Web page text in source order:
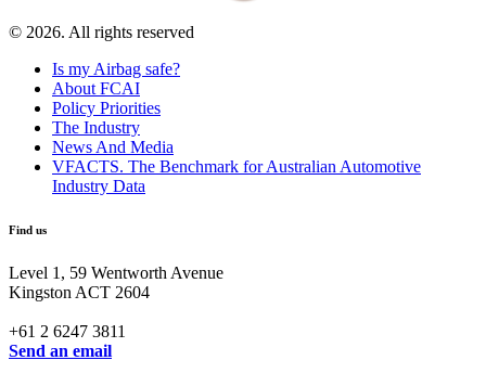
© 2026. All rights reserved
Is my Airbag safe?
About FCAI
Policy Priorities
The Industry
News And Media
VFACTS. The Benchmark for Australian Automotive
Industry Data
Find us
Level 1, 59 Wentworth Avenue
Kingston ACT 2604
+61 2 6247 3811
Send an email